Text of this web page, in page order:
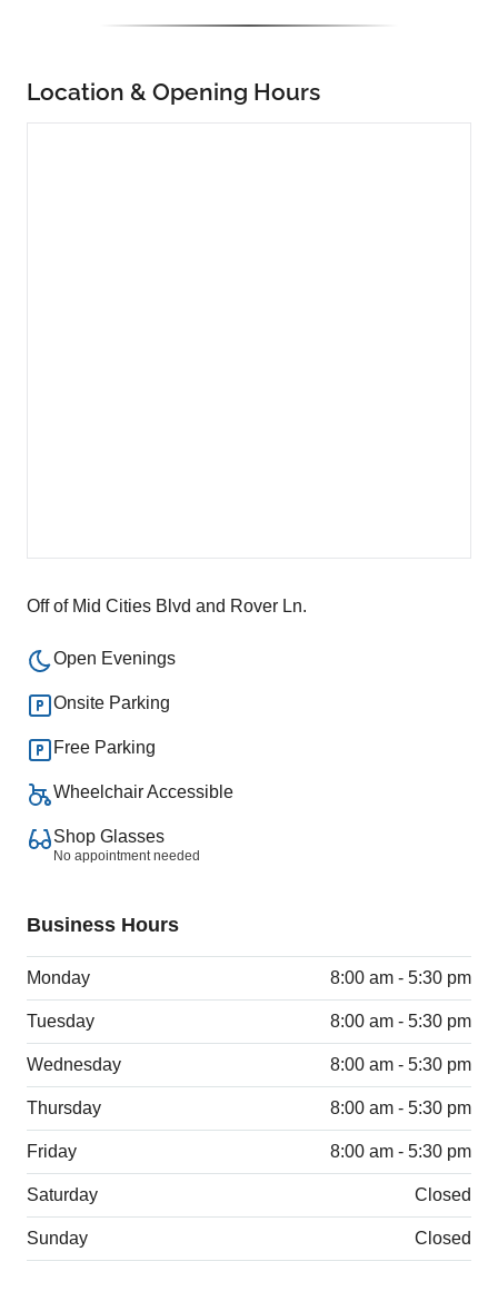
Location & Opening Hours
Off of Mid Cities Blvd and Rover Ln.
Open Evenings
Onsite Parking
Free Parking
Wheelchair Accessible
Shop Glasses
No appointment needed
Business Hours
Monday 8:00 am - 5:30 pm
Tuesday 8:00 am - 5:30 pm
Wednesday 8:00 am - 5:30 pm
Thursday 8:00 am - 5:30 pm
Friday 8:00 am - 5:30 pm
Saturday Closed
Sunday Closed